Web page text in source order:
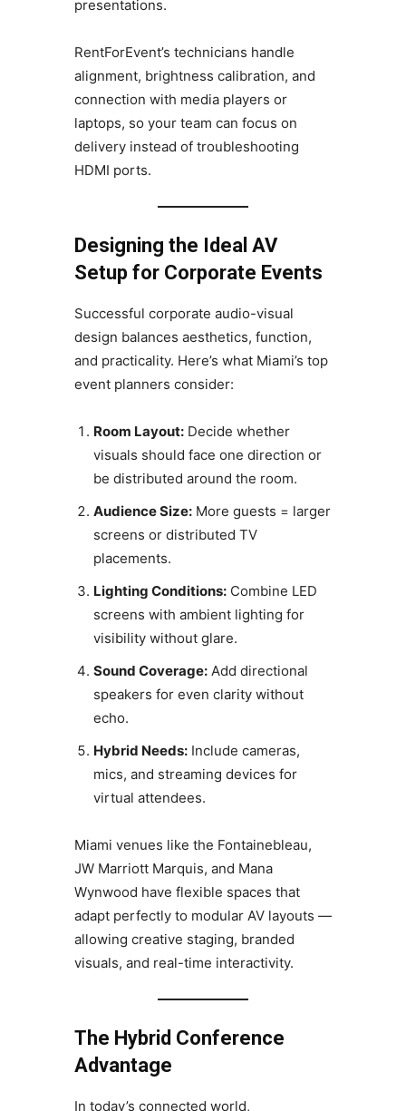
presentations.
RentForEvent’s technicians handle
alignment, brightness calibration, and
connection with media players or
laptops, so your team can focus on
delivery instead of troubleshooting
HDMI ports.
Designing the Ideal AV
Setup for Corporate Events
Successful corporate audio-visual
design balances aesthetics, function,
and practicality. Here’s what Miami’s top
event planners consider:
Room Layout:Decide whether
visuals should face one direction or
be distributed around the room.
Audience Size:More guests = larger
screens or distributed TV
placements.
Lighting Conditions:Combine LED
screens with ambient lighting for
visibility without glare.
Sound Coverage:Add directional
speakers for even clarity without
echo.
Hybrid Needs:Include cameras,
mics, and streaming devices for
virtual attendees.
Miami venues like the Fontainebleau,
JW Marriott Marquis, and Mana
Wynwood have flexible spaces that
adapt perfectly to modular AV layouts —
allowing creative staging, branded
visuals, and real-time interactivity.
The Hybrid Conference
Advantage
In today’s connected world,